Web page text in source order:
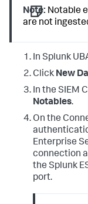
Note: Notable
are not
In Splunk
Click New
In the SIEM
Notables.
On the
Enterprise
connection
the Splunk
port.